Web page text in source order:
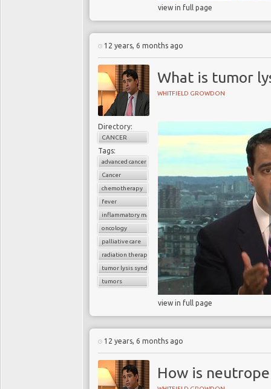
view in full page
12 years, 6 months ago
What is tumor
WHITFIELD GROWDON
Directory:
CANCER
Tags:
advanced cancer
Cancer
chemotherapy
fever
inflammatory markers
oncology
palliative care
radiation therapy
tumor lysis syndrome
tumors
view in full page
12 years, 6 months ago
How is